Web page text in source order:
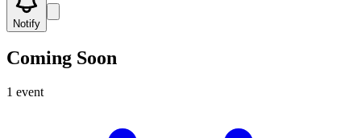
Notify
Coming Soon
1 event